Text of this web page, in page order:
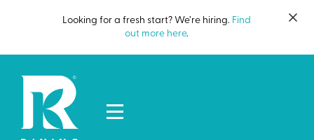
Looking for a fresh start? We’re hiring. Find
out more here.